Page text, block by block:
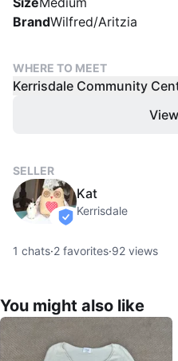
BrandWilfred/Aritzia
WHERE TO MEET
Kerrisdale Community
SELLER
verified
Kat
Kerrisdale
1 chats·2 favorites·92 views
You might also like